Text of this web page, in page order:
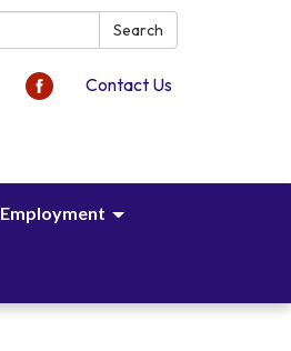
Search
Contact Us
Employment